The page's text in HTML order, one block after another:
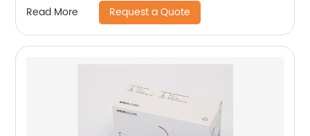
Read More Request a Quote